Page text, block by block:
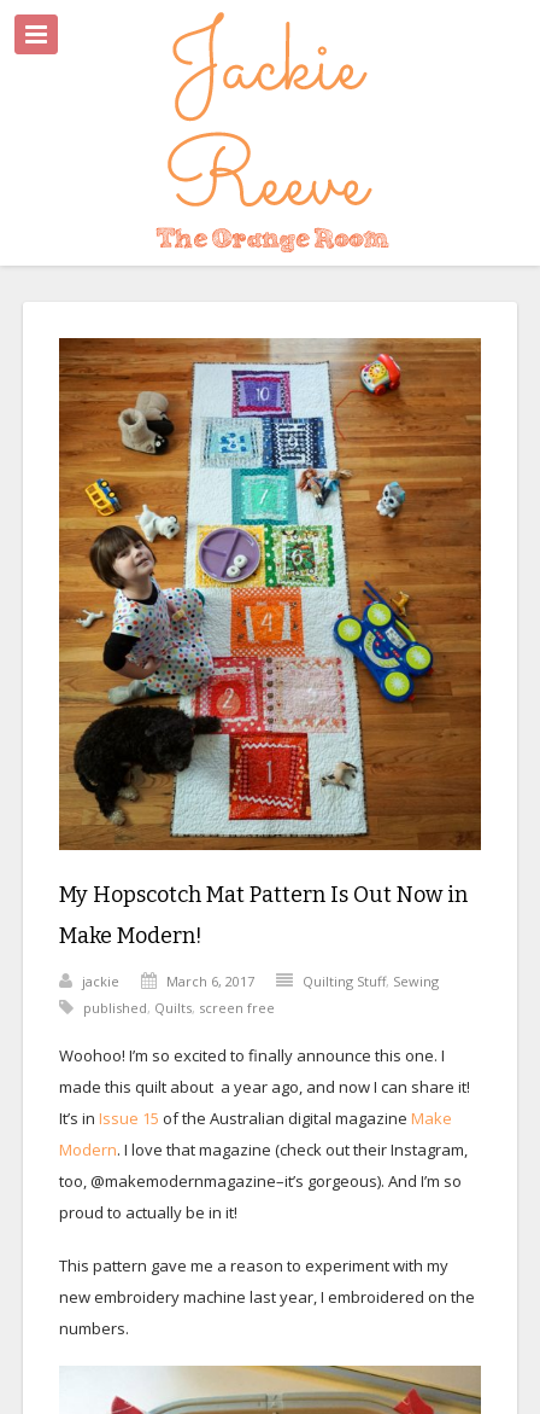
My Hopscotch Mat Pattern Is Out Now in
Make Modern!
jackie March 6, 2017 Quilting Stuff, Sewing
published, Quilts, screen free
Woohoo! I’m so excited to finally announce this one. I
made this quilt about a year ago, and now I can share it!
It’s in Issue 15 of the Australian digital magazine Make
Modern. I love that magazine (check out their Instagram,
too, @makemodernmagazine–it’s gorgeous). And I’m so
proud to actually be in it!
This pattern gave me a reason to experiment with my
new embroidery machine last year, I embroidered on the
numbers.